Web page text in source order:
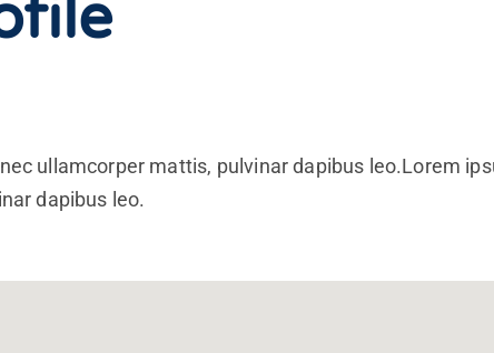
ullamcorper mattis, pulvinar dapibus leo.Lorem
dapibus leo.